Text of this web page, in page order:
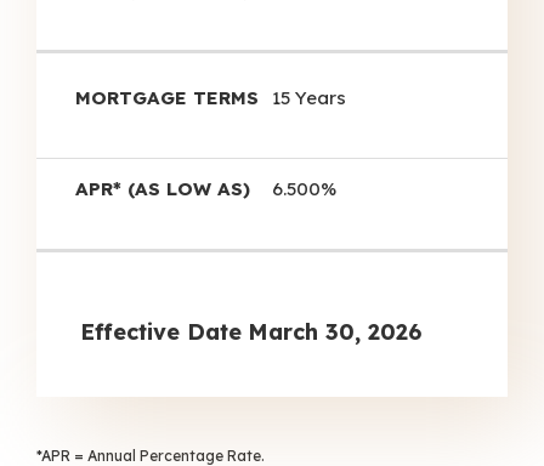
15 Years
6.500%
Effective Date March 30, 2026
*APR = Annual Percentage Rate.